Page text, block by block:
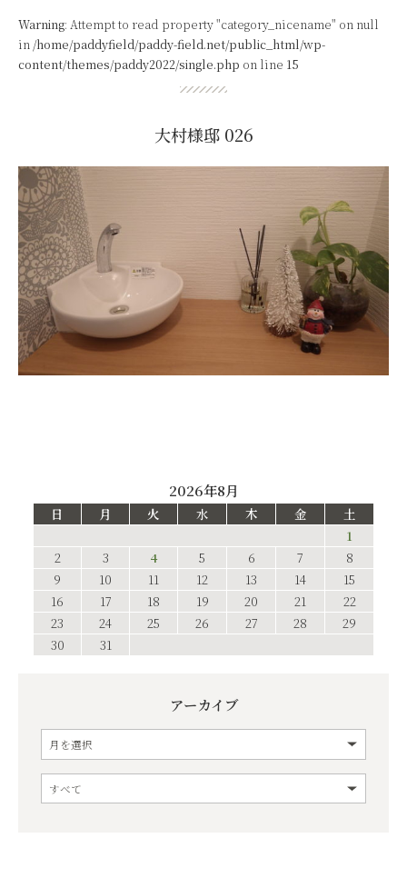
Warning: Attempt to read property "category_nicename" on null
in /home/paddyfield/paddy-field.net/public_html/wp-
content/themes/paddy2022/single.php on line 15
大村様邸 026
2026年8月
日 月 火 水 木 金
土
1
2
3 4 5 6 7
8
9
10 11 12 13 14
15
16
17 18 19 20 21
22
23
24 25 26 27 28
29
30
31
アーカイブ